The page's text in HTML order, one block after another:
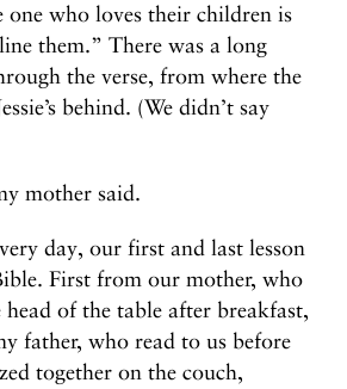
one who loves their children is
them.” There was a long
the verse, from where the
behind. (We didn’t say
mother said.
day, our first and last lesson
First from our mother, who
head of the table after breakfast,
father, who read to us before
together on the couch,